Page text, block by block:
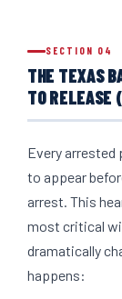
SECTION 04
THE TEXAS
TO RELEASE
Every arrested
to appear
arrest. This
most critical
dramatically
happens: